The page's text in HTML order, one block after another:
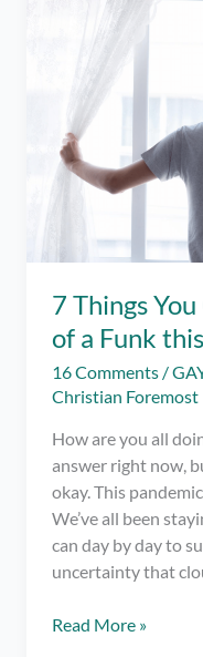
7 Things
of a Funk
16 Comments /
Christian Foremost
How are you all
answer right now,
okay. This
We’ve all been
can day by day to
uncertainty that
7
Read More »